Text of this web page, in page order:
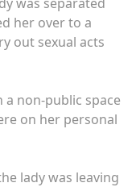
her over to a
out sexual acts
non-public space
on her personal
lady was leaving